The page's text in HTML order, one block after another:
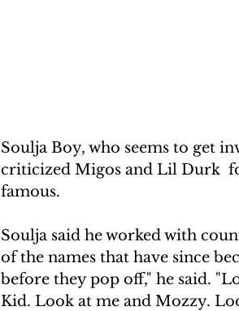
Soulja Boy, who seems to get
criticized Migos and Lil Durk
famous.
Soulja said he worked with
of the names that have since
before they pop off," he said.
Kid. Look at me and Mozzy.